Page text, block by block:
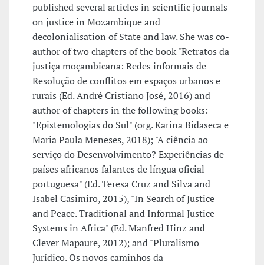
published several articles in scientific journals
on justice in Mozambique and
decolonialisation of State and law. She was co-
author of two chapters of the book "Retratos da
justiça moçambicana: Redes informais de
Resolução de conflitos em espaços urbanos e
rurais (Ed. André Cristiano José, 2016) and
author of chapters in the following books:
"Epistemologias do Sul" (org. Karina Bidaseca e
Maria Paula Meneses, 2018); "A ciência ao
serviço do Desenvolvimento? Experiências de
países africanos falantes de língua oficial
portuguesa" (Ed. Teresa Cruz and Silva and
Isabel Casimiro, 2015), "In Search of Justice
and Peace. Traditional and Informal Justice
Systems in Africa" (Ed. Manfred Hinz and
Clever Mapaure, 2012); and "Pluralismo
Jurídico. Os novos caminhos da